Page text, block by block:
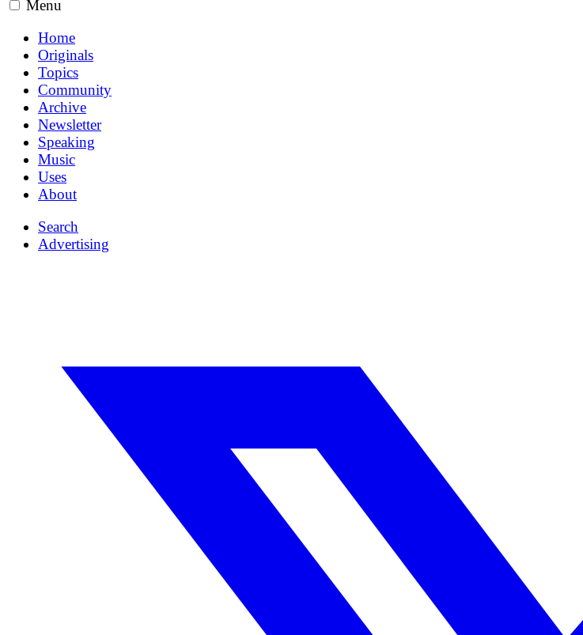
Menu
Home
Originals
Topics
Community
Archive
Newsletter
Speaking
Music
Uses
About
Search
Advertising